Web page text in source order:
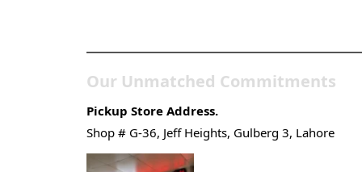
Our Unmatched Commitments
Pickup Store Address.
Shop # G-36, Jeff Heights, Gulberg 3, Lahore